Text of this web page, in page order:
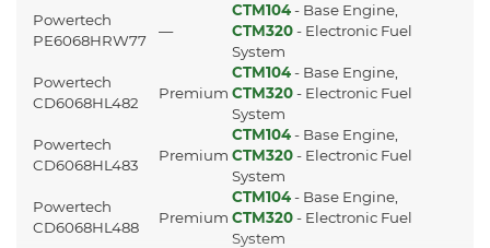
Powertech
PE6068HRW77
—
CTM104- Base Engine,
CTM320- Electronic Fuel
System
Powertech
CD6068HL482
Premium
CTM104- Base Engine,
CTM320- Electronic Fuel
System
Powertech
CD6068HL483
Premium
CTM104- Base Engine,
CTM320- Electronic Fuel
System
Powertech
CD6068HL488
Premium
CTM104- Base Engine,
CTM320- Electronic Fuel
System